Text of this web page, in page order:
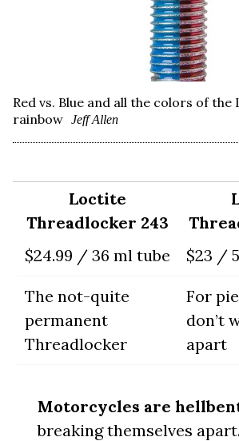
Red vs. Blue and all the colors of
rainbow Jeff Allen
Loctite
Threadlocker 243
$24.99 / 36 ml tube
$23 /
The not-quite
permanent
Threadlocker
For
don’t
apart
Motorcycles are
breaking themselves